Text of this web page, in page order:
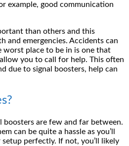
example, good communication
than others and this
and emergencies. Accidents can
worst place to be in is one that
allow you to call for help. This often
due to signal boosters, help can
boosters are few and far between.
can be quite a hassle as you’ll
perfectly. If not, you’ll likely